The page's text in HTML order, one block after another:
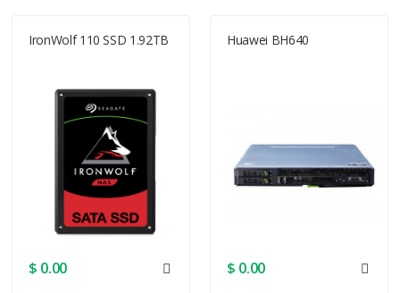
Devices
Supported
Devices
Modules Qty
24
Supported
Interface
Serial Attached SCSI 2
Dimensions & Weight
Width
IronWolf 110 SSD 1.92TB
$ 0.00
Huawei BH640
$ 0.00